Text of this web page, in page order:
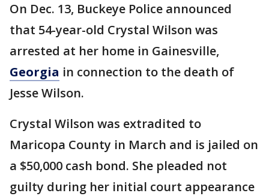
On Dec. 13, Buckeye Police announced
that 54-year-old Crystal Wilson was
arrested at her home in Gainesville,
Georgia in connection to the death of
Jesse Wilson.
Crystal Wilson was extradited to
Maricopa County in March and is jailed on
a $50,000 cash bond. She pleaded not
guilty during her initial court appearance